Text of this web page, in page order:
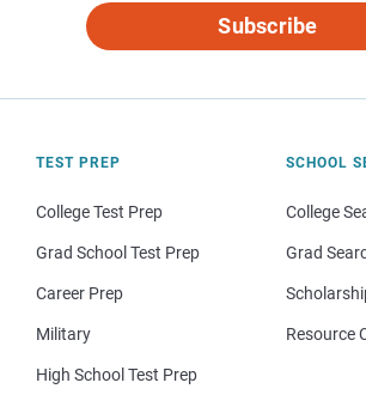
Subscribe
TEST PREP
College Test Prep
Grad School Test Prep
Career Prep
Military
High School Test Prep
SCHOOL
College
Grad
Resource